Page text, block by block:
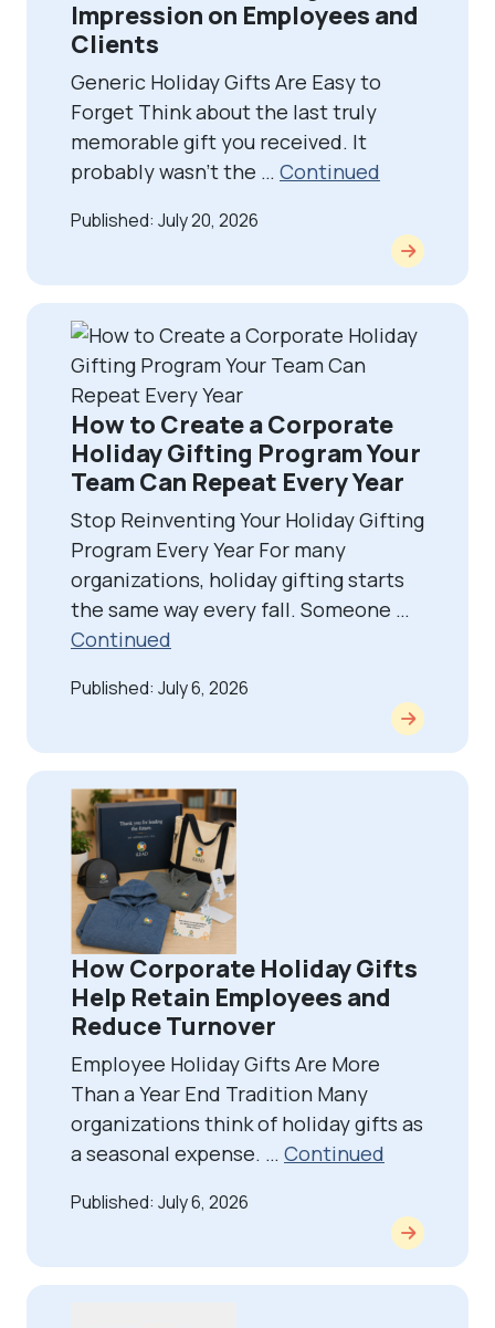
Impression on Employees and
Clients
Generic Holiday Gifts Are Easy to
Forget Think about the last truly
memorable gift you received. It
probably wasn’t the … Continued
Published: July 20, 2026
How to Create a Corporate
Holiday Gifting Program Your
Team Can Repeat Every Year
Stop Reinventing Your Holiday Gifting
Program Every Year For many
organizations, holiday gifting starts
the same way every fall. Someone …
Continued
Published: July 6, 2026
How Corporate Holiday Gifts
Help Retain Employees and
Reduce Turnover
Employee Holiday Gifts Are More
Than a Year End Tradition Many
organizations think of holiday gifts as
a seasonal expense. … Continued
Published: July 6, 2026